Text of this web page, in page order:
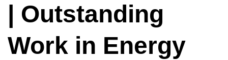
| Outstanding
Work in Energy